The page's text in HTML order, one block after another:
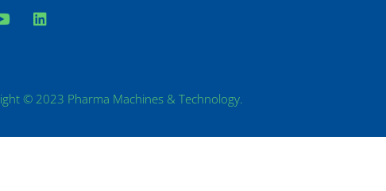
© 2023 Pharma Machines & Technology.